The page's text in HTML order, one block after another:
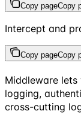
Copy pageCopy
Intercept and
Copy pageCopy
Middleware
logging,
cross-cutting